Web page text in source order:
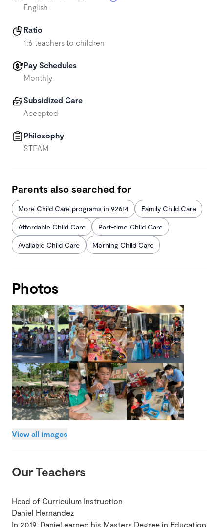
English
Ratio
1:6 teachers to children
Pay Schedules
Monthly
Subsidized Care
Accepted
Philosophy
STEAM
Parents also searched for
More Child Care programs in 92614 Family Child Care
Affordable Child Care Part-time Child Care
Available Child Care Morning Child Care
Photos
View all images
Our Teachers
Head of Curriculum Instruction
Daniel Hernandez
In 2019, Daniel earned his Masters Degree in Education